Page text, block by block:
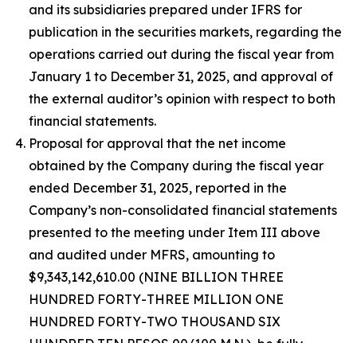
and its subsidiaries prepared under IFRS for
publication in the securities markets, regarding the
operations carried out during the fiscal year from
January 1 to December 31, 2025, and approval of
the external auditor’s opinion with respect to both
financial statements.
Proposal for approval that the net income
obtained by the Company during the fiscal year
ended December 31, 2025, reported in the
Company’s non-consolidated financial statements
presented to the meeting under Item III above
and audited under MFRS, amounting to
$9,343,142,610.00 (NINE BILLION THREE
HUNDRED FORTY-THREE MILLION ONE
HUNDRED FORTY-TWO THOUSAND SIX